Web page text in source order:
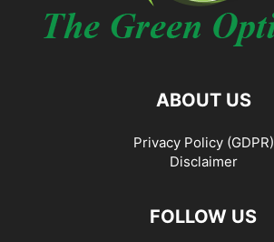
ABOUT US
Privacy Policy (GDPR)
Disclaimer
FOLLOW US